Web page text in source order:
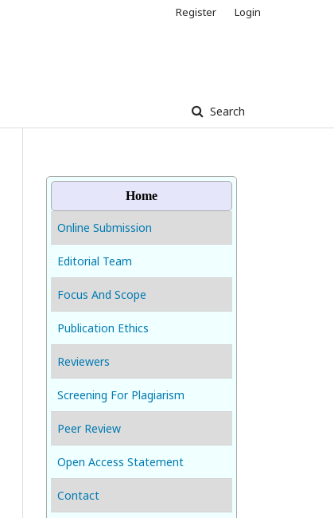
Search
Register Login
Home
Online Submission
Editorial Team
Focus And Scope
Publication Ethics
Reviewers
Screening For Plagiarism
Peer Review
Open Access Statement
Contact